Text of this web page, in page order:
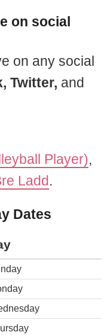
on social
on any social
Twitter, and
Player),
Ladd.
Dates